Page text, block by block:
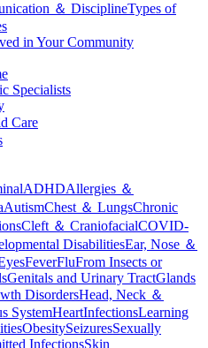
＆ DisciplineTypes of
in Your Community
Specialists
Care
ADHDAllergies ＆
AutismChest ＆ LungsChronic
Cleft ＆ CraniofacialCOVID-
DisabilitiesEar, Nose ＆
FeverFluFrom Insects or
Genitals and Urinary TractGlands
DisordersHead, Neck ＆
SystemHeartInfectionsLearning
ObesitySeizuresSexually
InfectionsSkin